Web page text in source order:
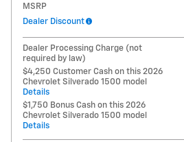
MSRP
Dealer Discount
Dealer Processing Charge (not
required by law)
$4,250 Customer Cash on this 2026
Chevrolet Silverado 1500 model
Details
$1,750 Bonus Cash on this 2026
Chevrolet Silverado 1500 model
Details